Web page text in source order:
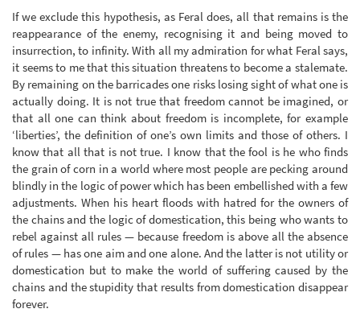
If we exclude this hypothesis, as Feral does, all that remains is the
reappearance of the enemy, recognising it and being moved to
insurrection, to infinity. With all my admiration for what Feral says,
it seems to me that this situation threatens to become a stalemate.
By remaining on the barricades one risks losing sight of what one is
actually doing. It is not true that freedom cannot be imagined, or
that all one can think about freedom is incomplete, for example
‘liberties’, the definition of one’s own limits and those of others. I
know that all that is not true. I know that the fool is he who finds
the grain of corn in a world where most people are pecking around
blindly in the logic of power which has been embellished with a few
adjustments. When his heart floods with hatred for the owners of
the chains and the logic of domestication, this being who wants to
rebel against all rules — because freedom is above all the absence
of rules — has one aim and one alone. And the latter is not utility or
domestication but to make the world of suffering caused by the
chains and the stupidity that results from domestication disappear
forever.